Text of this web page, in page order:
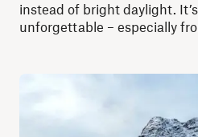
instead of bright daylight.
unforgettable – especially